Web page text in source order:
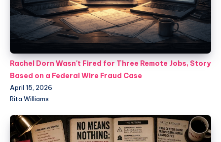
Rachel Dorn Wasn't Fired for Three Remote Jobs, Story
Based on a Federal Wire Fraud Case
April 15, 2026
Rita Williams